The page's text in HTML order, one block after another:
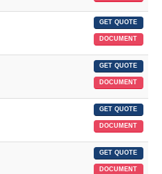
GET QUOTE
DOCUMENT
GET QUOTE
DOCUMENT
GET QUOTE
DOCUMENT
GET QUOTE
DOCUMENT